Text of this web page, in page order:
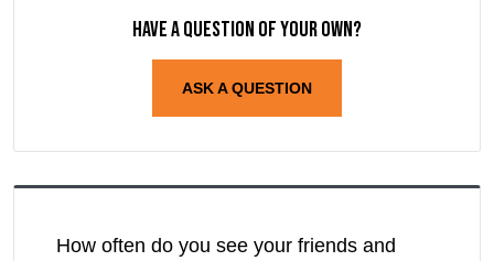
Have a question of your own?
ASK A QUESTION
How often do you see your friends and